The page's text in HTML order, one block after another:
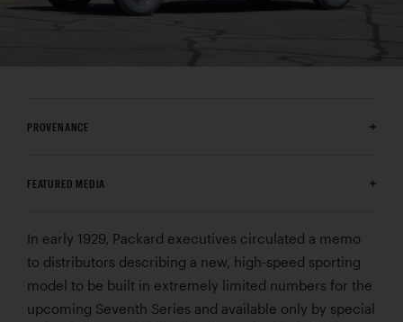
PROVENANCE
FEATURED MEDIA
In early 1929, Packard executives circulated a memo
to distributors describing a new, high-speed sporting
model to be built in extremely limited numbers for the
upcoming Seventh Series and available only by special